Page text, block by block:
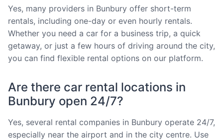
Yes, many providers in Bunbury offer short-term
rentals, including one-day or even hourly rentals.
Whether you need a car for a business trip, a quick
getaway, or just a few hours of driving around the city,
you can find flexible rental options on our platform.
Are there car rental locations in
Bunbury open 24/7?
Yes, several rental companies in Bunbury operate 24/7,
especially near the airport and in the city centre. Use